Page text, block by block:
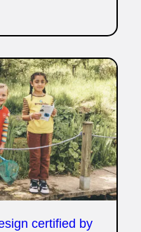
certified by